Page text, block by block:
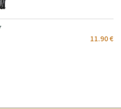
11.90 €